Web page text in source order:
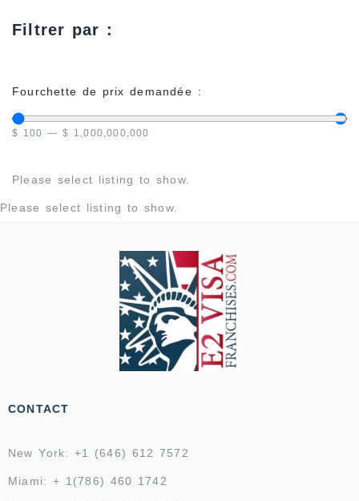
Filtrer par :
Fourchette de prix demandée :
$ 100 —$ 1,000,000,000
Please select listing to show.
Please select listing to show.
CONTACT
New York: +1 (646) 612 7572
Miami: + 1(786) 460 1742